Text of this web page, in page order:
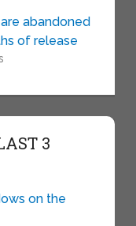
abandoned
of release
3
on the